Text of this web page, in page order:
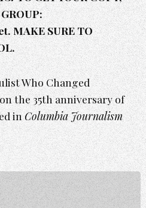
MAKE SURE TO
Who Changed
the 35th anniversary of
inColumbia Journalism